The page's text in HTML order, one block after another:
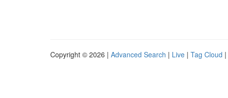
Copyright © 2026 | Advanced Search | Live | Tag Cloud |